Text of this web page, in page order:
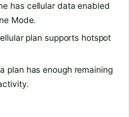
has cellular data enabled
Mode.
plan supports hotspot
plan has enough remaining